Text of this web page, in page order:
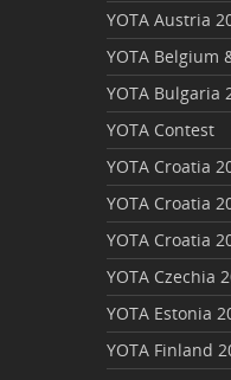
YOTA Austria
YOTA Belgium
YOTA Bulgaria
YOTA Contest
YOTA Croatia
YOTA Croatia
YOTA Croatia
YOTA Czechia
YOTA Estonia
YOTA Finland